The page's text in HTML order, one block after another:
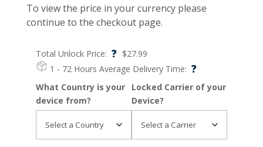
Total Unlock Price: ? $27.99
1 - 72 Hours Average Delivery Time: ?
To view the price in your currency please
continue to the checkout page.
What Country is your
device from?
Locked Carrier of your
Device?